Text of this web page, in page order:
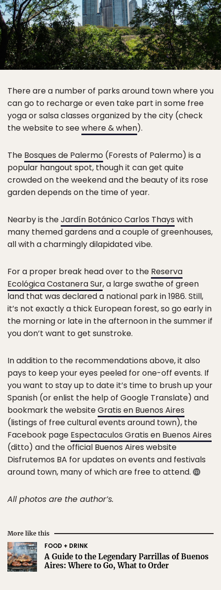
There are a number of parks around town where you
can go to recharge or even take part in some free
yoga or salsa classes organized by the city (check
the website to seewhere & when).
The Bosques de Palermo (Forests of Palermo) is a
popular hangout spot, though it can get quite
crowded on the weekend and the beauty of its rose
garden depends on the time of year.
Nearby is theJardín Botánico Carlos Thays with
many themed gardens and a couple of greenhouses,
all with a charmingly dilapidated vibe.
For a proper break head over to the Reserva
Ecológica Costanera Sur, a large swathe of green
land that was declared a national park in 1986. Still,
it’s not exactly a thick European forest, so go early in
the morning or late in the afternoon in the summer if
you don’t want to get sunstroke.
In addition to the recommendations above, it also
pays to keep your eyes peeled for one-off events. If
you want to stay up to date it’s time to brush up your
Spanish (or enlist the help of Google Translate) and
bookmark the websiteGratis en Buenos Aires
(listings of free cultural events around town), the
Facebook page Espectaculos Gratis en Buenos Aires
(ditto) and the official Buenos Aires website
Disfrutemos BA for updates on events and festivals
around town, many of which are free to attend.
All photos are the author’s.
More like this
FOOD + DRINK
A Guide to the Legendary Parrillas of Buenos
Aires: Where to Go, What to Order